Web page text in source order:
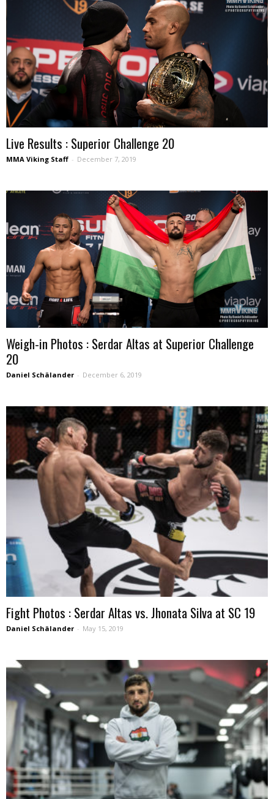
Live Results : Superior Challenge 20
MMA Viking Staff - December 7, 2019
Weigh-in Photos : Serdar Altas at Superior Challenge
20
Daniel Schälander - December 6, 2019
Fight Photos : Serdar Altas vs. Jhonata Silva at SC 19
Daniel Schälander - May 15, 2019